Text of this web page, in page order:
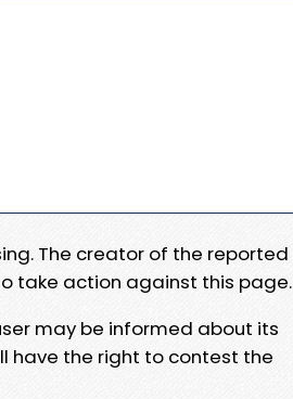
The creator of the reported
take action against this page.
may be informed about its
have the right to contest the